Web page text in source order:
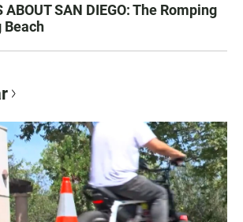
ABOUT SAN DIEGO: The Romping
Beach